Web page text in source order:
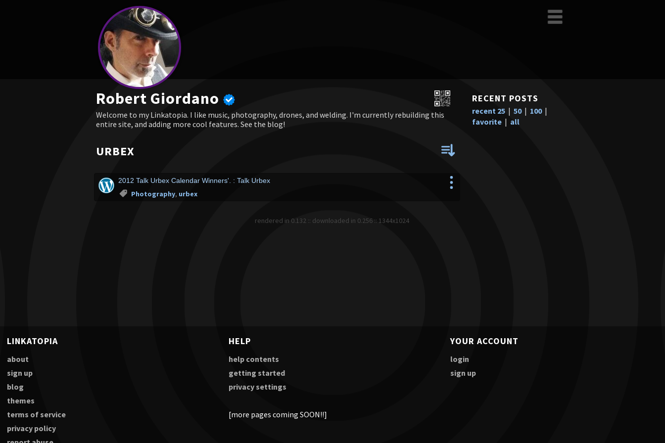
Robert Giordano
Welcome to my Linkatopia. I like music, photography, drones, and welding. I'm currently rebuilding this
entire site, and adding more cool features. See the blog!
URBEX
2012 Talk Urbex Calendar Winners'. : Talk Urbex
Photography, urbex
RECENT POSTS
recent 25 | 50| 100|
favorite | all
rendered in 0.132 :: downloaded in 0.256 :: 1344x1024
LINKATOPIA
about
sign up
blog
themes
terms of service
privacy policy
HELP
help contents
getting started
privacy settings
[more pages coming SOON!!]
YOUR ACCOUNT
login
sign up